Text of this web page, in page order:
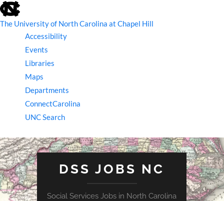
skip
to
the
The University of North Carolina at Chapel Hill
Accessibility
Events
Libraries
Maps
Departments
ConnectCarolina
UNC Search
skip
to
main
DSS JOBS NC
Social Services Jobs in North Carolina